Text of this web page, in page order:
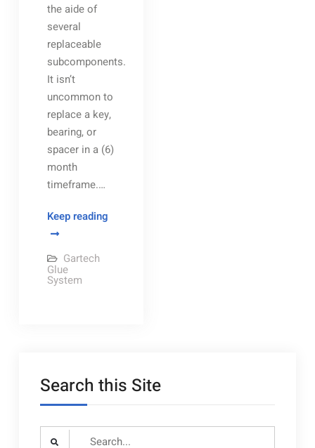
the aide of
several
replaceable
subcomponents.
It isn’t
uncommon to
replace a key,
bearing, or
spacer in a (6)
month
timeframe.…
Keep readingGartech
Gartech
Glue
System
Search this Site
Search